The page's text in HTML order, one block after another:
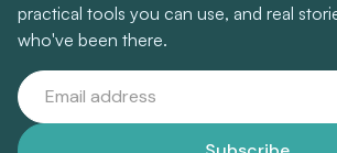
practical tools you can use, and real
who've been there.